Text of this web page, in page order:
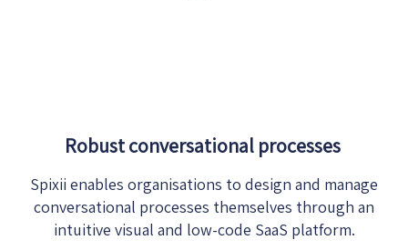
Robust conversational processes
Spixii enables organisations to design and manage
conversational processes themselves through an
intuitive visual and low-code SaaS platform.